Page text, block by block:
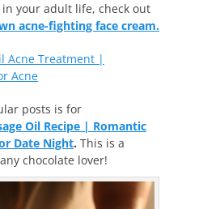
in your adult life, check out
acne-fighting face cream.
Acne Treatment |
Acne
posts is for
Oil Recipe | Romantic
Date Night. This is a
chocolate lover!